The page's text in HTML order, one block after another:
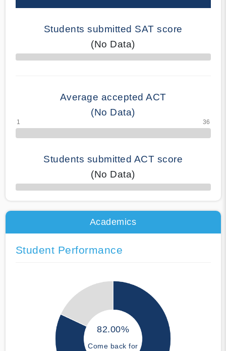
Students submitted SAT score
(No Data)
70% Complete
Average accepted ACT
(No Data)
Students submitted ACT score
(No Data)
50% Complete
Academics
Student Performance
82.00%
Come back for